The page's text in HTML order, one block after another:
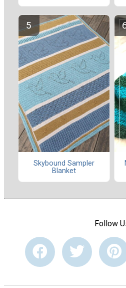
Skybound Sampler
Blanket
Follow